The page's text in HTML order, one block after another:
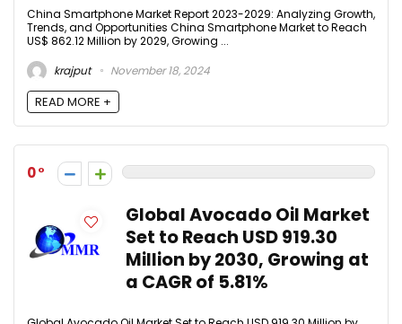
China Smartphone Market Report 2023-2029: Analyzing Growth,
Trends, and Opportunities China Smartphone Market to Reach
US$ 862.12 Million by 2029, Growing ...
krajput
November 18, 2024
READ MORE +
0
Global Avocado Oil Market
Set to Reach USD 919.30
Million by 2030, Growing at
a CAGR of 5.81%